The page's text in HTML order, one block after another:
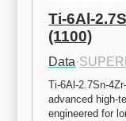
Ti-6Al-
(1100)
Data·
Ti-6Al-2.7Sn-
advanced high-
engineered for